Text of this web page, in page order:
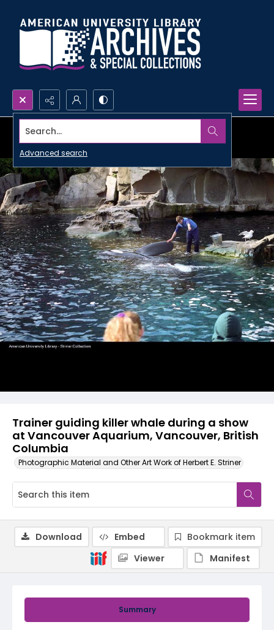
Search...
Advanced search
Trainer guiding killer whale during a show
at Vancouver Aquarium, Vancouver, British
Columbia
Photographic Material and Other Art Work of Herbert E. Striner
Summary
Download Embed
Bookmark item
Viewer
Manifest